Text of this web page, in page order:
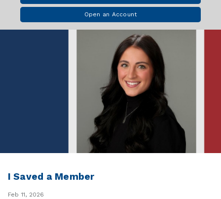
Open an Account
I Saved a Member
Feb 11, 2026